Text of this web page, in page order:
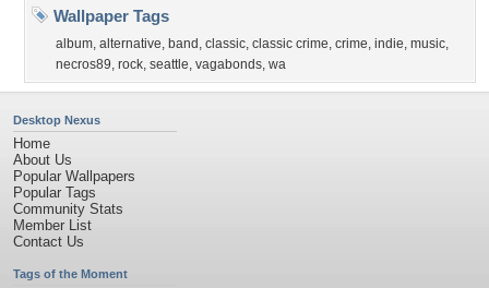
Wallpaper Tags
album, alternative, band , classic, classic crime, crime, indie, music,
necros89, rock, seattle, vagabonds, wa
Desktop Nexus
Home
About Us
Popular Wallpapers
Popular Tags
Community Stats
Member List
Contact Us
Tags of the Moment